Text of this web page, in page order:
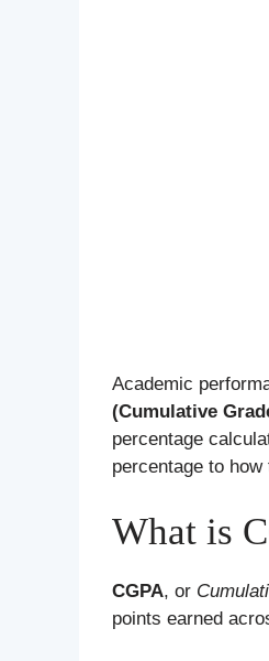
Academic
(Cumulative
percentage
percentage to
What is
CGPA, or
points earned